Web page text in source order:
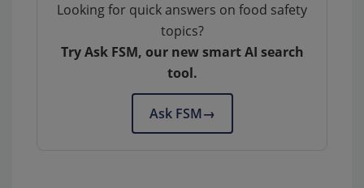
Looking for quick answers on food safety
topics?
Try Ask FSM, our new smart AI search
tool.
Ask FSM→